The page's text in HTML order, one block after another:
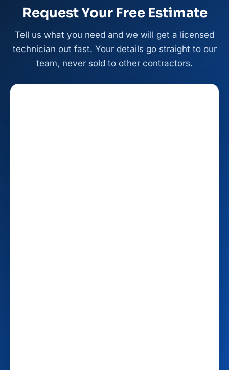
Request Your Free Estimate
Tell us what you need and we will get a licensed
technician out fast. Your details go straight to our
team, never sold to other contractors.